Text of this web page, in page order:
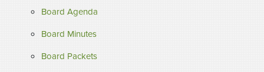
Board Agenda
Board Minutes
Board Packets